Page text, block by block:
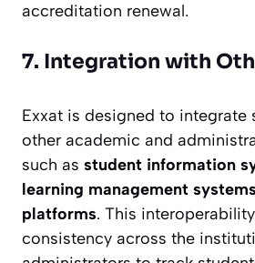
accreditation renewal.
7. Integration with
Exxat is designed to integrate
other academic and
such as student information
learning management
platforms. This
consistency across the